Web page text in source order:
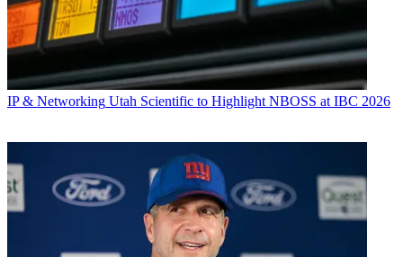
IP & Networking Utah Scientific to Highlight NBOSS at IBC 2026